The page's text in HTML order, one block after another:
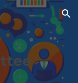
Skip to navigation